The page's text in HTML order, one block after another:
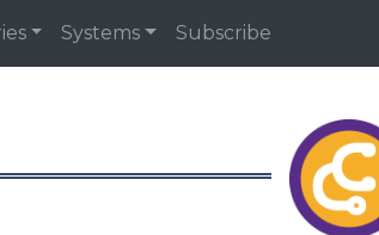
Systems Subscribe